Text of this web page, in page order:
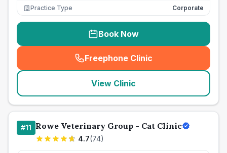
Practice Type
Corporate
Book Now
Freephone Clinic
(seo_lab_card_freephone
View Clinic
#11 Rowe Veterinary Group - Cat Clinic
4.7(74)